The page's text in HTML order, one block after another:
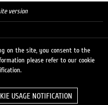
version
on the site, you consent to the
please refer to our cookie
USAGE NOTIFICATION